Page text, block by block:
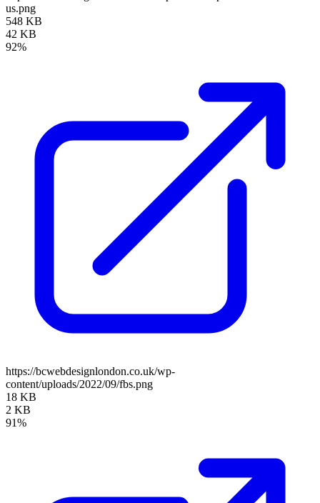
us.png
548 KB
42 KB
92%
https://bcwebdesignlondon.co.uk/wp-
content/uploads/2022/09/fbs.png
18 KB
2 KB
91%